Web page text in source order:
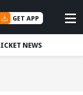
GET APP
NEWS